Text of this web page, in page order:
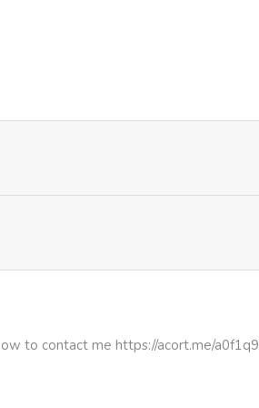
to contact me https://acort.me/a0f1q9